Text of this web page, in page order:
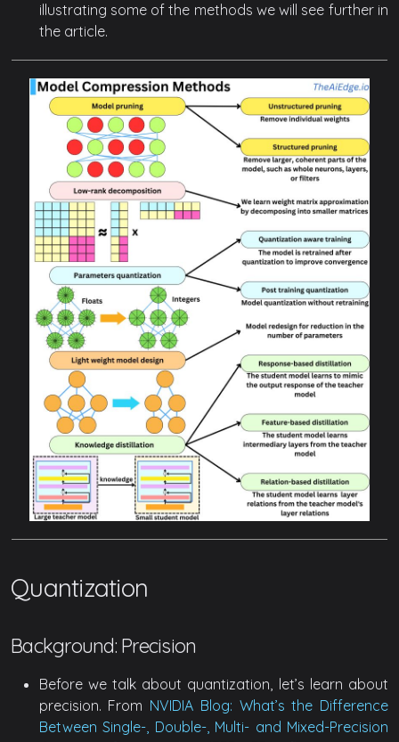
illustrating some of the methods we will see further in
the article.
Quantization
Background: Precision
Before we talk about quantization, let’s learn about
precision. From NVIDIA Blog: What’s the Difference
Between Single-, Double-, Multi- and Mixed-Precision